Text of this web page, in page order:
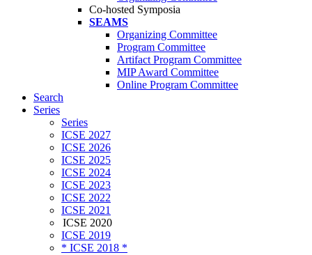
Co-hosted Symposia
SEAMS
Organizing Committee
Program Committee
Artifact Program Committee
MIP Award Committee
Online Program Committee
Search
Series
Series
ICSE 2027
ICSE 2026
ICSE 2025
ICSE 2024
ICSE 2023
ICSE 2022
ICSE 2021
ICSE 2020
ICSE 2019
* ICSE 2018 *